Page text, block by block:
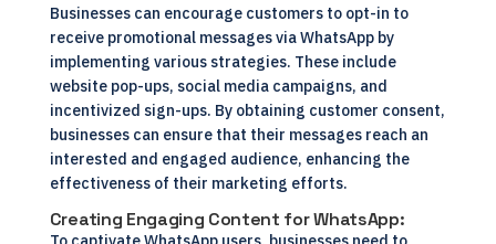
Businesses can encourage customers to opt-in to
receive promotional messages via WhatsApp by
implementing various strategies. These include
website pop-ups, social media campaigns, and
incentivized sign-ups. By obtaining customer consent,
businesses can ensure that their messages reach an
interested and engaged audience, enhancing the
effectiveness of their marketing efforts.
Creating Engaging Content for WhatsApp: